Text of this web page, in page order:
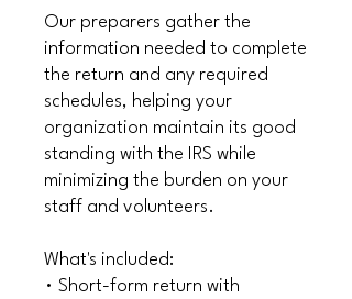
Our preparers gather the
information needed to complete
the return and any required
schedules, helping your
organization maintain its good
standing with the IRS while
minimizing the burden on your
staff and volunteers.
What's included:
• Short-form return with